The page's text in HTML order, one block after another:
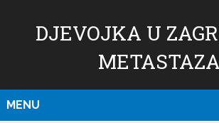
DJEVOJKA U
METASTAZA
MENU